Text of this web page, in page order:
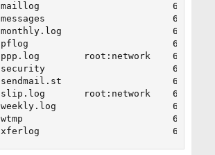
maillog                        640  7
messages                       644  5
640  12
pflog                          600  3
root:network    640
security                       600  10
sendmail.st                    640
root:network    640  3
640  5
wtmp                           644  3
xferlog                        600  7